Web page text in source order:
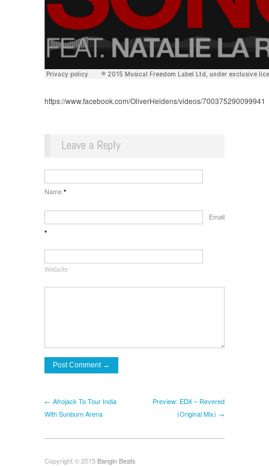
https://www.facebook.com/OliverHeldens/videos/700375290099941
Leave a Reply
Name *
Email
*
Website
← Afrojack To Tour India
With Sunburn Arena
Preview: EDX – Revered
(Original Mix) →
Copyright © 2015 Bangin Beats